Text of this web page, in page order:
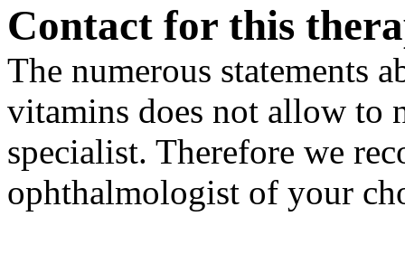
Contact for this
The numerous statements
vitamins does not allow to
specialist. Therefore we
ophthalmologist of your